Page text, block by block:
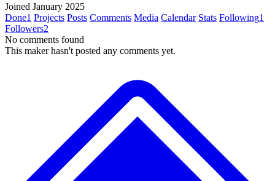
Joined January 2025
Done1 Projects Posts Comments Media Calendar Stats Following1
Followers2
No comments found
This maker hasn't posted any comments yet.